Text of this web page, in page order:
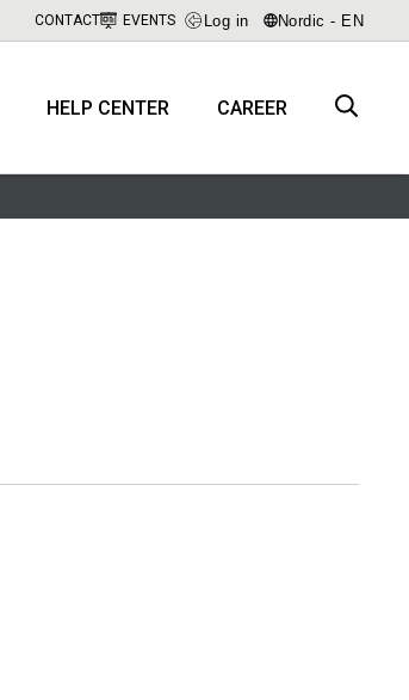
CONTACT EVENTS Log in Nordic - EN
HELP CENTER CAREER